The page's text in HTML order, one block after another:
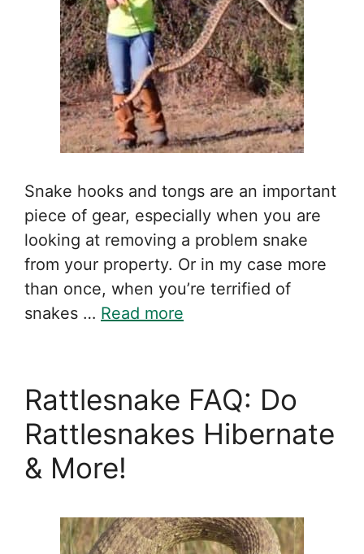
Snake hooks and tongs are an important
piece of gear, especially when you are
looking at removing a problem snake
from your property. Or in my case more
than once, when you’re terrified of
snakes … Read more
Rattlesnake FAQ: Do
Rattlesnakes Hibernate
& More!